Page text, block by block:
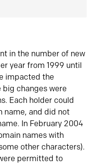
in the number of new
year from 1999 until
impacted the
big changes were
Each holder could
name, and did not
In February 2004
names with
other characters).
permitted to